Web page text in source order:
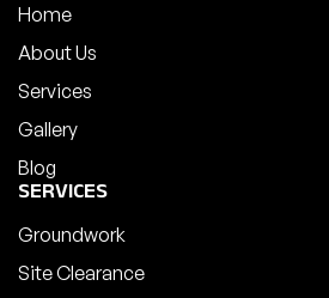
Home
About Us
Services
Gallery
Blog
SERVICES
Groundwork
Site Clearance